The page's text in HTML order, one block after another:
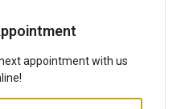
appointment with us